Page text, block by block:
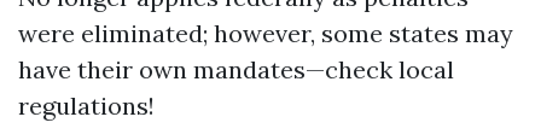
were eliminated; however, some states may
have their own mandates—check local
regulations!